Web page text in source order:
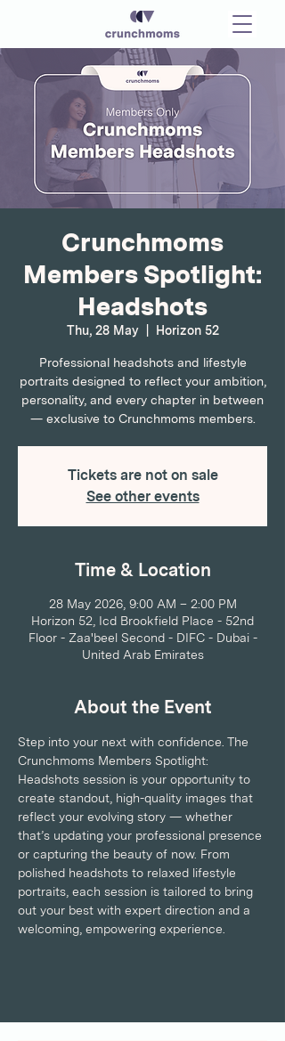
Crunchmoms
Members Spotlight:
Headshots
Thu, 28 May
  |
Horizon 52
Professional headshots and lifestyle
portraits designed to reflect your ambition,
personality, and every chapter in between
— exclusive to Crunchmoms members.
Tickets are not on sale
See other events
Time & Location
28 May 2026, 9:00 AM – 2:00 PM
Horizon 52, Icd Brookfield Place - 52nd
Floor - Zaa'beel Second - DIFC - Dubai -
United Arab Emirates
About the Event
Step into your next with confidence. The
Crunchmoms Members Spotlight:
Headshots session is your opportunity to
create standout, high-quality images that
reflect your evolving story — whether
that’s updating your professional presence
or capturing the beauty of now. From
polished headshots to relaxed lifestyle
portraits, each session is tailored to bring
out your best with expert direction and a
welcoming, empowering experience.